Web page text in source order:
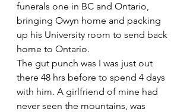
funerals one in BC and Ontario,
bringing Owyn home and packing
up his University room to send back
home to Ontario.
The gut punch was I was just out
there 48 hrs before to spend 4 days
with him. A girlfriend of mine had
never seen the mountains, was